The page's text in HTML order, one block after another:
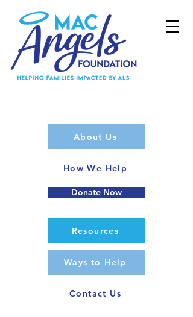
About Us
How We Help
Donate Now
Resources
Ways to Help
Contact Us